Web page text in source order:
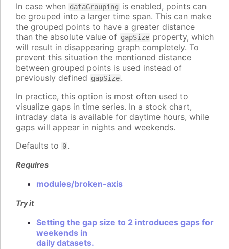
In case when dataGrouping is enabled, points can
be grouped into a larger time span. This can make
the grouped points to have a greater distance
than the absolute value of gapSize property, which
will result in disappearing graph completely. To
prevent this situation the mentioned distance
between grouped points is used instead of
previously defined gapSize.
In practice, this option is most often used to
visualize gaps in time series. In a stock chart,
intraday data is available for daytime hours, while
gaps will appear in nights and weekends.
Defaults to 0.
Requires
modules/broken-axis
Try it
Setting the gap size to 2 introduces gaps for
weekends in
daily datasets.